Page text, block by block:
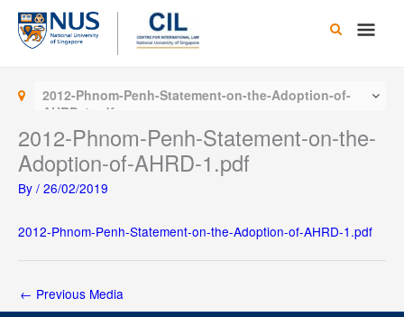
Skip
content
Main
2012-Phnom-Penh-Statement-on-the-Adoption-of-
AHRD-1.pdf
2012-Phnom-Penh-Statement-on-the-
Adoption-of-AHRD-1.pdf
By / 26/02/2019
2012-Phnom-Penh-Statement-on-the-Adoption-of-AHRD-1.pdf
← Previous Media